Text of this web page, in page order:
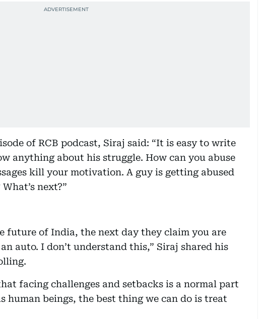
of RCB podcast, Siraj said: “It is easy to write
anything about his struggle. How can you abuse
kill your motivation. A guy is getting abused
next?”
future of India, the next day they claim you are
auto. I don’t understand this,” Siraj shared his
facing challenges and setbacks is a normal part
human beings, the best thing we can do is treat